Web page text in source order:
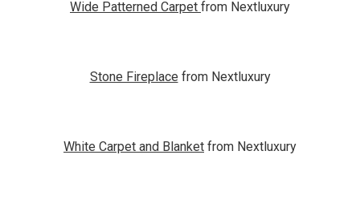
Wide Patterned Carpet from Nextluxury
Stone Fireplace from Nextluxury
White Carpet and Blanket from Nextluxury